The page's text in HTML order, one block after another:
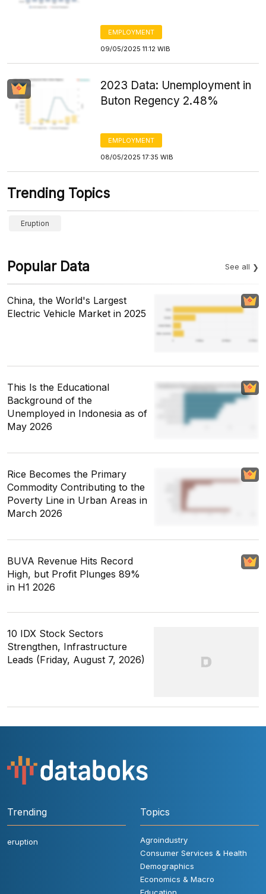
EMPLOYMENT
09/05/2025 11:12 WIB
2023 Data: Unemployment in
Buton Regency 2.48%
EMPLOYMENT
08/05/2025 17:35 WIB
Trending Topics
Eruption
Popular Data See all
China, the World's Largest
Electric Vehicle Market in 2025
This Is the Educational
Background of the
Unemployed in Indonesia as of
May 2026
Rice Becomes the Primary
Commodity Contributing to the
Poverty Line in Urban Areas in
March 2026
BUVA Revenue Hits Record
High, but Profit Plunges 89%
in H1 2026
10 IDX Stock Sectors
Strengthen, Infrastructure
Leads (Friday, August 7, 2026)
Trending
eruption
Topics
Agroindustry
Consumer Services & Health
Demographics
Economics & Macro
Education